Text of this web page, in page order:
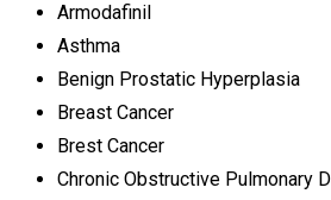
Armodafinil
Asthma
Benign Prostatic Hyperplasia
Breast Cancer
Brest Cancer
Chronic Obstructive Pulmonary